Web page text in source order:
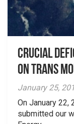
Crucial
on Trans
January 25,
On January 22,
submitted our